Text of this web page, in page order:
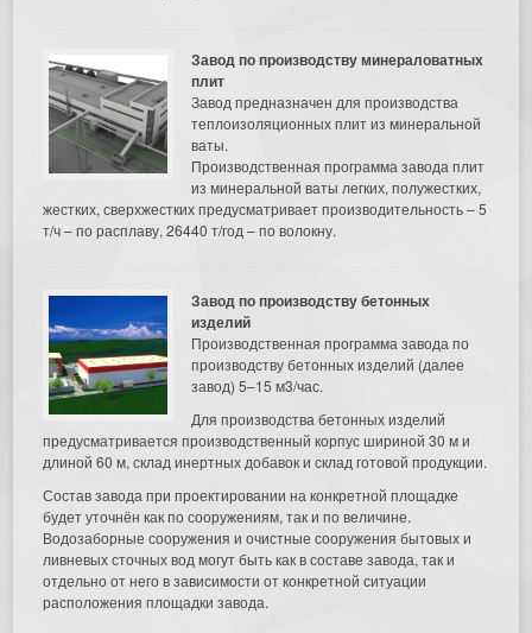
Завод по производству минераловатных
плит
Завод предназначен для производства
теплоизоляционных плит из минеральной
ваты.
Производственная программа завода плит
из минеральной ваты легких, полужестких,
жестких, сверхжестких предусматривает производительность – 5
т/ч – по расплаву, 26440 т/год – по волокну.
Завод по производству бетонных
изделий
Производственная программа завода по
производству бетонных изделий (далее
завод) 5–15 м3/час.
Для производства бетонных изделий
предусматривается производственный корпус шириной 30 м и
длиной 60 м, склад инертных добавок и склад готовой продукции.
Состав завода при проектировании на конкретной площадке
будет уточнён как по сооружениям, так и по величине.
Водозаборные сооружения и очистные сооружения бытовых и
ливневых сточных вод могут быть как в составе завода, так и
отдельно от него в зависимости от конкретной ситуации
расположения площадки завода.